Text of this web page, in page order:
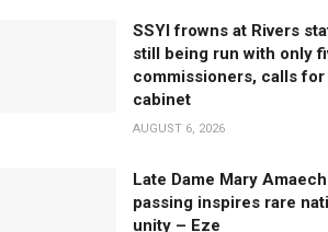
SSYI frowns at Rivers
still being run with only
commissioners, calls
cabinet
AUGUST 6, 2026
Late Dame Mary
passing inspires rare
unity – Eze